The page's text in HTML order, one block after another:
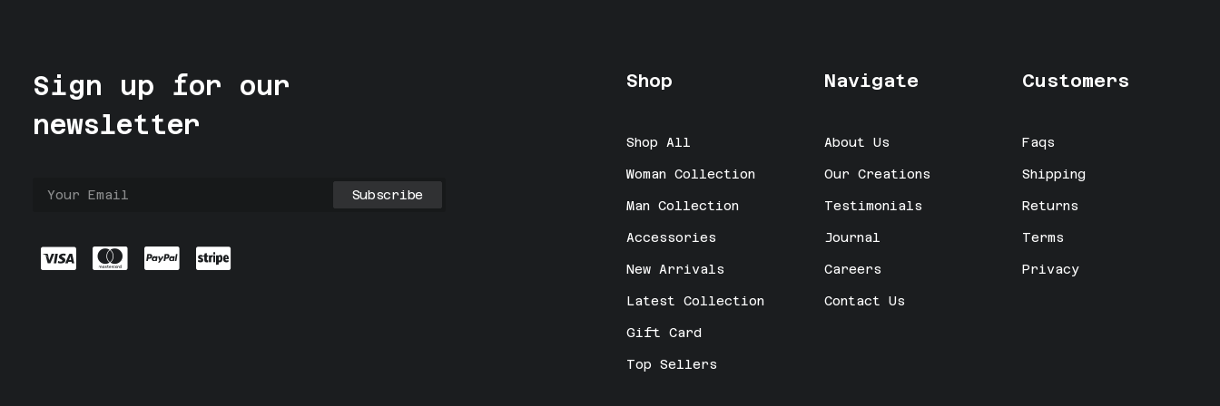
Sign up for our
newsletter
Shop
Shop All
Woman Collection
Man Collection
Accessories
New Arrivals
Latest Collection
Gift Card
Top Sellers
Navigate
About Us
Our Creations
Testimonials
Journal
Careers
Contact Us
Customers
Faqs
Shipping
Returns
Terms
Privacy